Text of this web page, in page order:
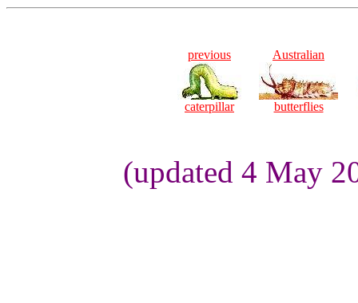
previous
caterpillar
Australian
butterflies
(updated 4 May